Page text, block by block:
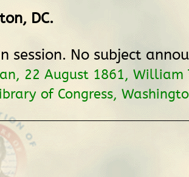
DC.
session. No subject
22 August 1861, William
of Congress,